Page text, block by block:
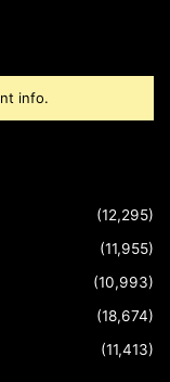
info.
(12,295)
(11,955)
(10,993)
(18,674)
(11,413)